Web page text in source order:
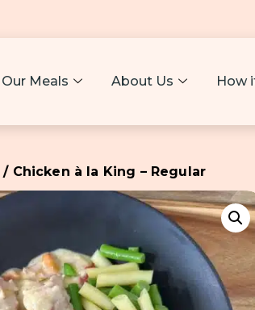
Our Meals About Us How
/ Chicken à la King – Regular